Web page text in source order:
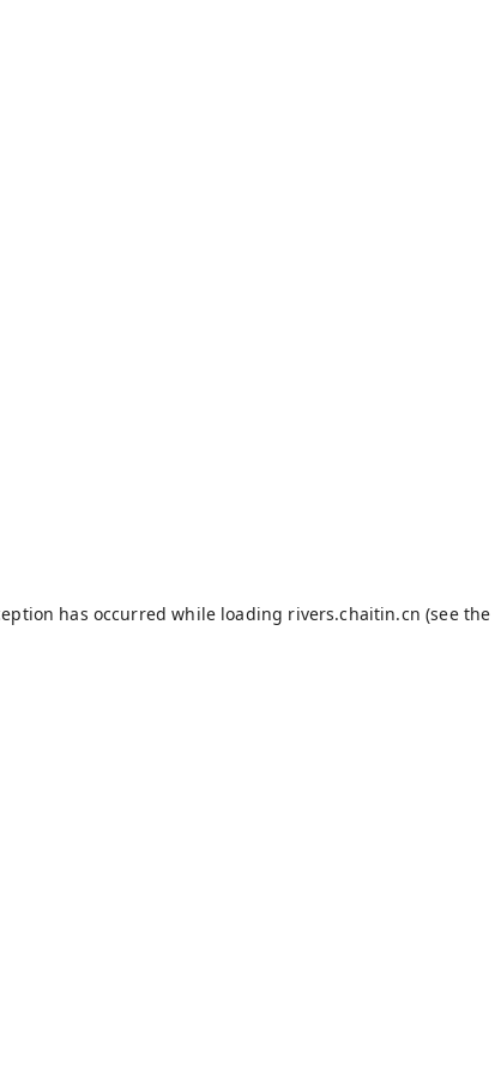
has occurred while loading rivers.chaitin.cn (see the